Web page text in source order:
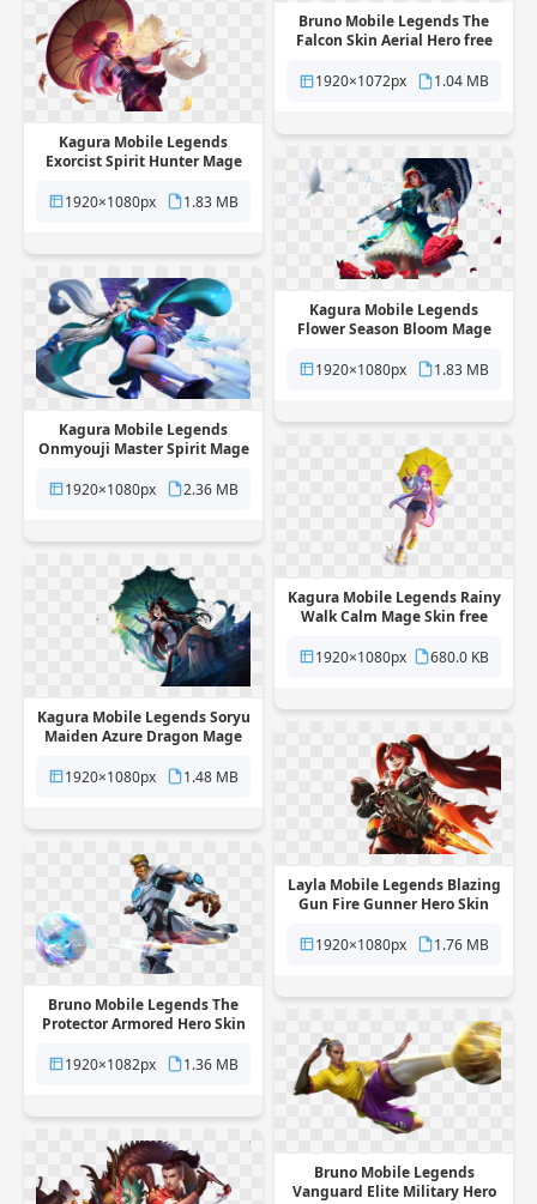
Bruno Mobile Legends The
Falcon Skin Aerial Hero free
1920×1072px
1.04 MB
Kagura Mobile Legends
Exorcist Spirit Hunter Mage
background
1920×1080px 1.83 MB
Kagura Mobile Legends
Flower Season Bloom Mage
background
1920×1080px 1.83 MB
Kagura Mobile Legends
Onmyouji Master Spirit Mage
background
1920×1080px 2.36 MB
Kagura Mobile Legends Rainy
Walk Calm Mage Skin free
1920×1080px
680.0 KB
Kagura Mobile Legends Soryu
Maiden Azure Dragon Mage
background
1920×1080px 1.48 MB
Layla Mobile Legends Blazing
Gun Fire Gunner Hero Skin
background
1920×1080px 1.76 MB
Bruno Mobile Legends The
Protector Armored Hero Skin
background
1920×1082px 1.36 MB
Bruno Mobile Legends
Vanguard Elite Military Hero